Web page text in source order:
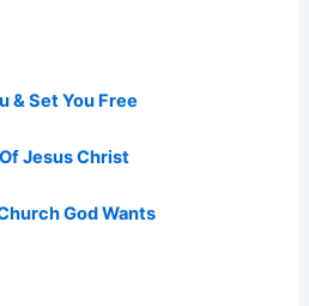
& Set You Free
Jesus Christ
God Wants